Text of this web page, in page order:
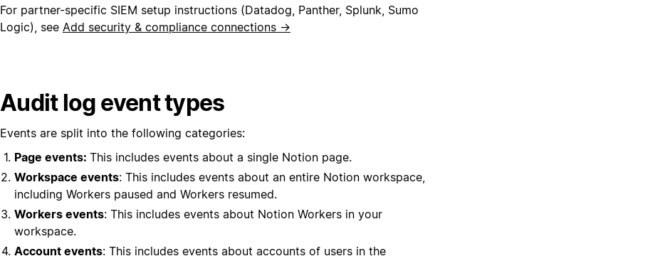
For partner-specific SIEM setup instructions (Datadog, Panther, Splunk, Sumo
Logic), see Add security & compliance connections →
Audit log event types
Events are split into the following categories:
Page events: This includes events about a single Notion page.
Workspace events: This includes events about an entire Notion workspace,
including Workers paused and Workers resumed.
Workers events: This includes events about Notion Workers in your
workspace.
Account events: This includes events about accounts of users in the